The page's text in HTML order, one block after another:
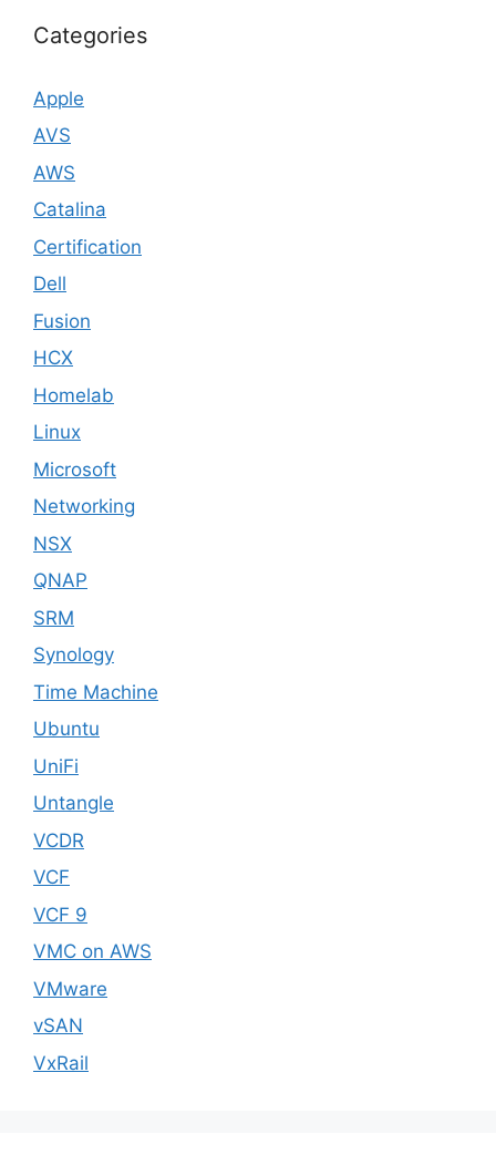
Categories
Apple
AVS
AWS
Catalina
Certification
Dell
Fusion
HCX
Homelab
Linux
Microsoft
Networking
NSX
QNAP
SRM
Synology
Time Machine
Ubuntu
UniFi
Untangle
VCDR
VCF
VCF 9
VMC on AWS
VMware
vSAN
VxRail